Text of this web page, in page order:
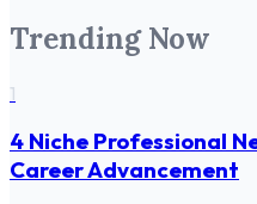
Trending Now
1
4 Niche Professional
Career Advancement